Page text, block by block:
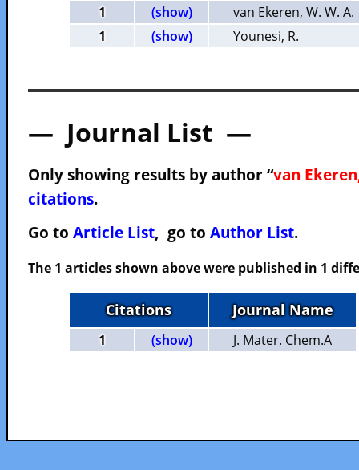
1
(show)
van Ekeren, W. W. A.
1
(show) Younesi, R.
— Journal List —
Only showing results by author “van
citations.
Go to Article List, go to Author List.
The 1 articles shown above were published in 1
Citations Journal Name
1 (show) J. Mater. Chem.A